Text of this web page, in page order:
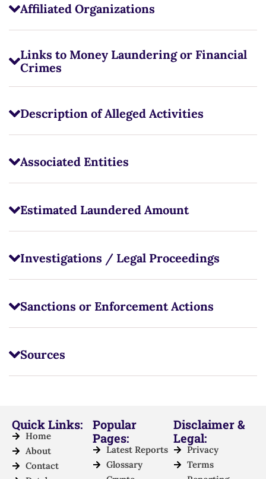
Affiliated Organizations
Links to Money Laundering or Financial
Crimes
Description of Alleged Activities
Associated Entities
Estimated Laundered Amount
Investigations / Legal Proceedings
Sanctions or Enforcement Actions
Sources
Quick Links:
Home
About
Contact
Popular
Pages:
Latest Reports
Glossary
Disclaimer &
Legal:
Privacy
Terms